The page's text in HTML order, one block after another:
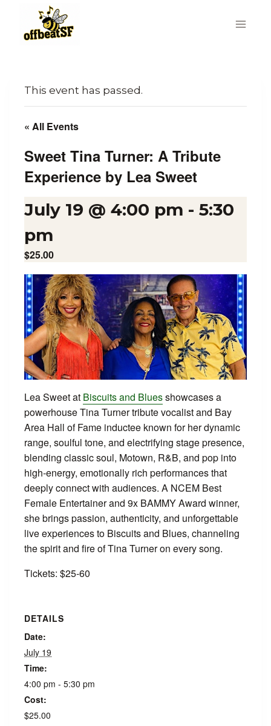
content
This event has passed.
« All Events
Sweet Tina Turner: A Tribute
Experience by Lea Sweet
July 19 @ 4:00 pm - 5:30
pm
$25.00
Lea Sweet at Biscuits and Bluesshowcases a
powerhouse Tina Turner tribute vocalist and Bay
Area Hall of Fame inductee known for her dynamic
range, soulful tone, and electrifying stage presence,
blending classic soul, Motown, R&B, and pop into
high‑energy, emotionally rich performances that
deeply connect with audiences. A NCEM Best
Female Entertainer and 9x BAMMY Award winner,
she brings passion, authenticity, and unforgettable
live experiences to Biscuits and Blues, channeling
the spirit and fire of Tina Turner on every song.
Tickets: $25-60
DETAILS
Date:
July 19
Time:
4:00 pm - 5:30 pm
Cost:
$25.00